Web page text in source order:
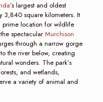
’s largest and oldest
3,840 square kilometers. It
prime location for wildlife
spectacularMurchison
through a narrow gorge
the river below, creating
wonders. The park’s
and wetlands,
a variety of animal and